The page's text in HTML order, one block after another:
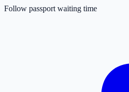
Follow passport waiting time